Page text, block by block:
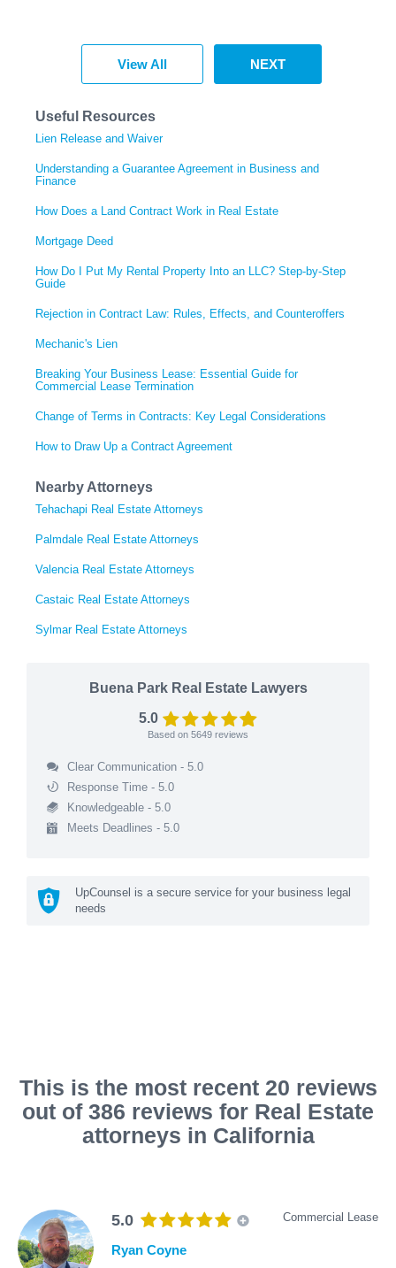
View All NEXT
Useful Resources
Lien Release and Waiver
Understanding a Guarantee Agreement in Business and
Finance
How Does a Land Contract Work in Real Estate
Mortgage Deed
How Do I Put My Rental Property Into an LLC? Step-by-Step
Guide
Rejection in Contract Law: Rules, Effects, and Counteroffers
Mechanic's Lien
Breaking Your Business Lease: Essential Guide for
Commercial Lease Termination
Change of Terms in Contracts: Key Legal Considerations
How to Draw Up a Contract Agreement
Nearby Attorneys
Tehachapi Real Estate Attorneys
Palmdale Real Estate Attorneys
Valencia Real Estate Attorneys
Castaic Real Estate Attorneys
Sylmar Real Estate Attorneys
Buena Park Real Estate Lawyers
5.0
Based on 5649 reviews
Clear Communication - 5.0
Response Time - 5.0
Knowledgeable - 5.0
Meets Deadlines - 5.0
UpCounsel is a secure service for your business legal
needs
This is the most recent 20 reviews
out of 386 reviews for Real Estate
attorneys in California
5.0 Commercial Lease
Ryan Coyne